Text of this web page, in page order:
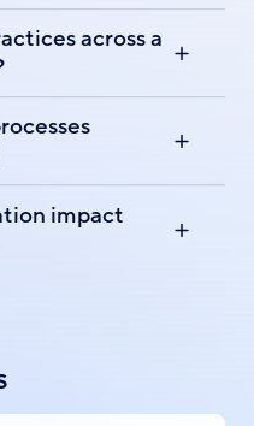
across a
impact